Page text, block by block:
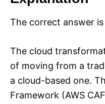
The correct answer is
The cloud
of moving from a
a cloud-based one.
Framework (AWS